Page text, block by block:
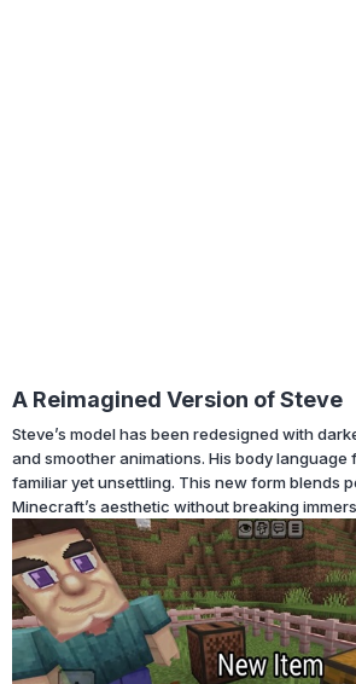
A Reimagined Version of Steve
Steve’s model has been redesigned with
and smoother animations. His body
familiar yet unsettling. This new form blends
Minecraft’s aesthetic without breaking